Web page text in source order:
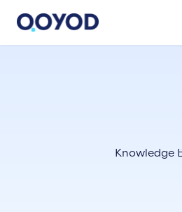
Knowledge